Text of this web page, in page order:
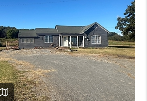
FINANCING
HOME VALUE
WHO WE ARE
REVIEWS